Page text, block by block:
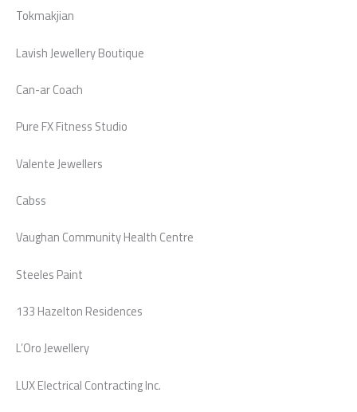
Tokmakjian
Lavish Jewellery Boutique
Can-ar Coach
Pure FX Fitness Studio
Valente Jewellers
Cabss
Vaughan Community Health Centre
Steeles Paint
133 Hazelton Residences
L’Oro Jewellery
LUX Electrical Contracting Inc.